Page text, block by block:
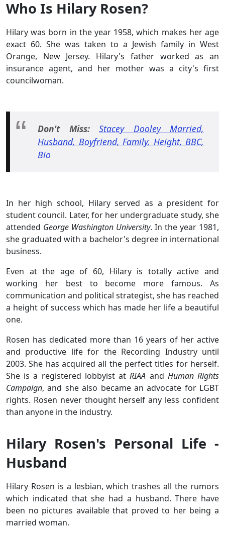
Who Is Hilary Rosen?
Hilary was born in the year 1958, which makes her age
exact 60. She was taken to a Jewish family in West
Orange, New Jersey. Hilary's father worked as an
insurance agent, and her mother was a city's first
councilwoman.
Don't Miss: Stacey Dooley Married,
Husband, Boyfriend, Family, Height, BBC,
Bio
In her high school, Hilary served as a president for
student council. Later, for her undergraduate study, she
attended George Washington University. In the year 1981,
she graduated with a bachelor's degree in international
business.
Even at the age of 60, Hilary is totally active and
working her best to become more famous. As
communication and political strategist, she has reached
a height of success which has made her life a beautiful
one.
Rosen has dedicated more than 16 years of her active
and productive life for the Recording Industry until
2003. She has acquired all the perfect titles for herself.
She is a registered lobbyist atRIAA and Human Rights
Campaign, and she also became an advocate for LGBT
rights. Rosen never thought herself any less confident
than anyone in the industry.
Hilary Rosen's Personal Life -
Husband
Hilary Rosen is a lesbian, which trashes all the rumors
which indicated that she had a husband. There have
been no pictures available that proved to her being a
married woman.